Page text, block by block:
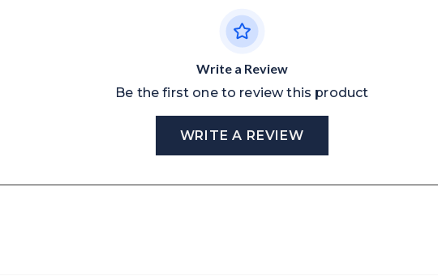
Write a Review
Be the first one to review this product
WRITE A REVIEW